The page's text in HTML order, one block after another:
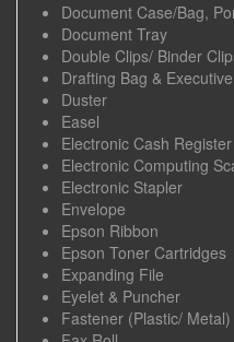
Document Case/Bag,
Document Tray
Double Clips/ Binder
Drafting Bag &
Duster
Easel
Electronic Cash
Electronic Computing
Electronic Stapler
Envelope
Epson Ribbon
Epson Toner Cartridges
Expanding File
Eyelet & Puncher
Fastener (Plastic/ Metal)